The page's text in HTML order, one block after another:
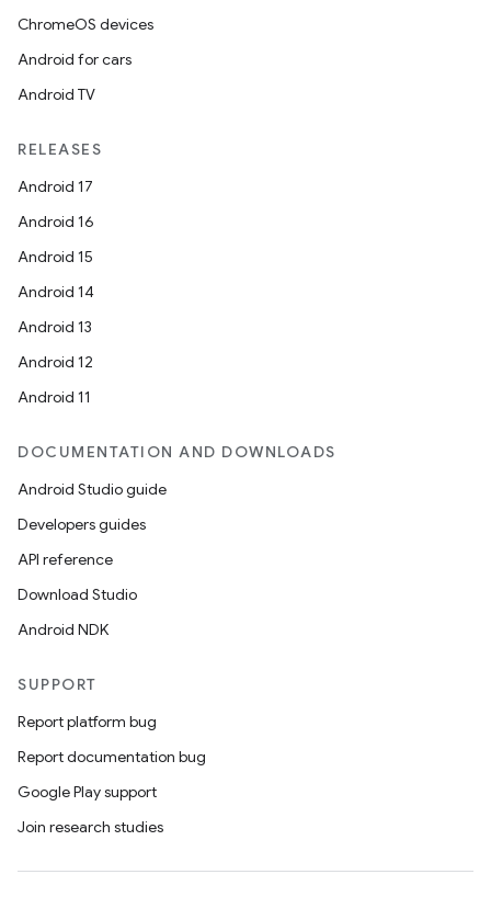
ChromeOS devices
Android for cars
Android TV
RELEASES
Android 17
Android 16
Android 15
Android 14
Android 13
Android 12
Android 11
DOCUMENTATION AND DOWNLOADS
Android Studio guide
Developers guides
API reference
Download Studio
Android NDK
SUPPORT
Report platform bug
Report documentation bug
Google Play support
Join research studies